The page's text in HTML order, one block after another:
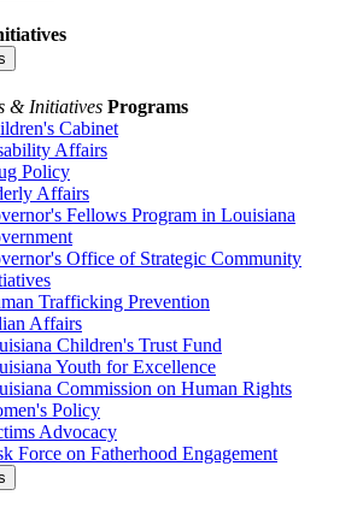
& Initiatives Programs
Cabinet
Affairs
Policy
Affairs
Fellows Program in Louisiana
Office of Strategic Community
Trafficking Prevention
Affairs
Children's Trust Fund
Youth for Excellence
Commission on Human Rights
Policy
Advocacy
Force on Fatherhood Engagement